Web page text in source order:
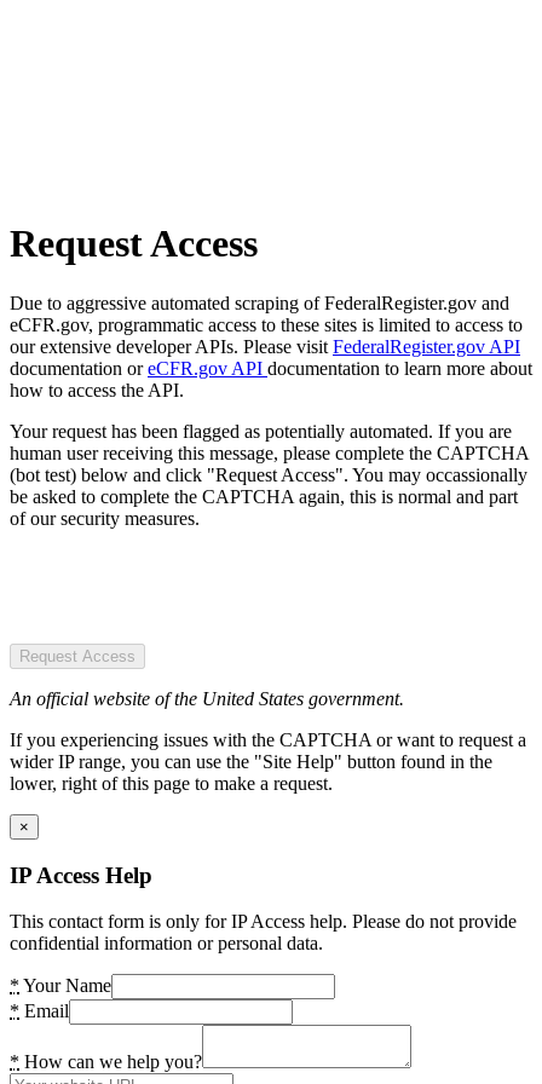
Request Access
Due to aggressive automated scraping of FederalRegister.gov and
eCFR.gov, programmatic access to these sites is limited to access to
our extensive developer APIs. Please visit FederalRegister.gov API
documentation oreCFR.gov API documentation to learn more about
how to access the API.
Your request has been flagged as potentially automated. If you are
human user receiving this message, please complete the CAPTCHA
(bot test) below and click "Request Access". You may occassionally
be asked to complete the CAPTCHA again, this is normal and part
of our security measures.
Request Access
An official website of the United States government.
If you experiencing issues with the CAPTCHA or want to request a
wider IP range, you can use the "Site Help" button found in the
lower, right of this page to make a request.
×
IP Access Help
This contact form is only for IP Access help. Please do not provide
confidential information or personal data.
* Your Name
* Email
* How can we help you?